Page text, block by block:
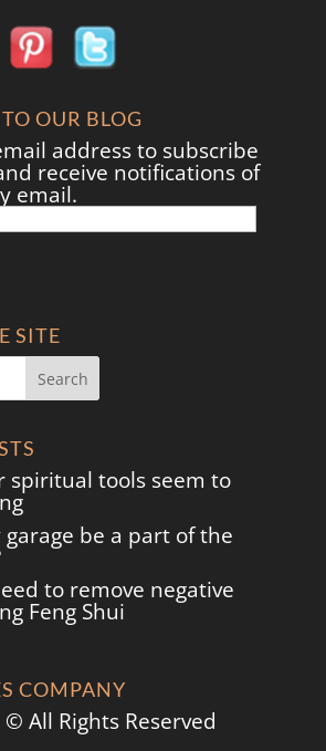
OUR BLOG
address to subscribe
receive notifications of
email.
SITE
spiritual tools seem to
garage be a part of the
to remove negative
Feng Shui
COMPANY
All Rights Reserved